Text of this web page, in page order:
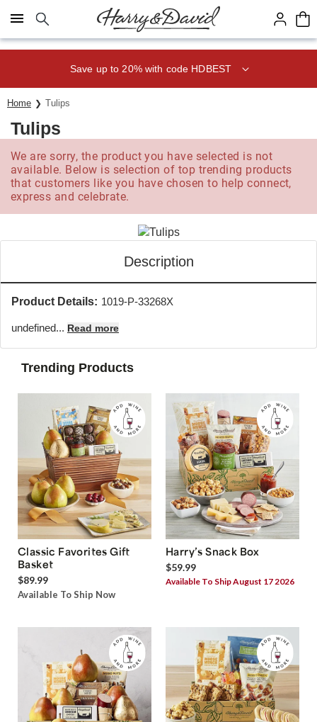
Click here to skip to main page content.
Save up to 20% with code HDBEST
Home Tulips
Tulips
We are sorry, the product you have selected is not
available. Below is selection of top trending products
that customers like you have chosen to help connect,
express and celebrate.
Description
Product Details: 1019-P-33268X
undefined... Read more
Trending Products
Classic Favorites Gift
Basket
$89.99
Available To Ship Now
Harry’s Snack Box
$59.99
Available To Ship August 17 2026